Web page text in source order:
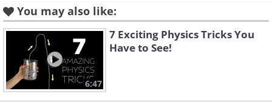
You may also like:
6:47
7 Exciting Physics Tricks You
Have to See!